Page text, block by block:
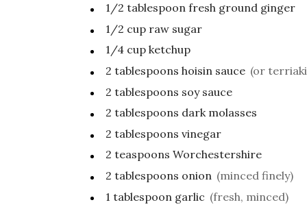
1/2 tablespoon fresh ground ginger
1/2 cup raw sugar
1/4 cup ketchup
2 tablespoons hoisin sauce (or
2 tablespoons soy sauce
2 tablespoons dark molasses
2 tablespoons vinegar
2 teaspoons Worchestershire
2 tablespoons onion (minced finely)
1 tablespoon garlic (fresh, minced)